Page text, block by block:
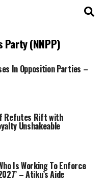
Party (NNPP)
In Opposition Parties –
Refutes Rift with
Unshakeable
Is Working To Enforce
– Atiku’s Aide